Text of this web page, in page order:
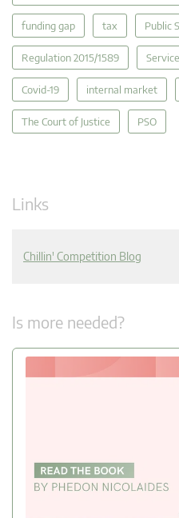
funding gap tax Public
Regulation 2015/1589
Covid-19 internal market
The Court of Justice PSO
Links
Chillin' Competition Blog
Is more needed?